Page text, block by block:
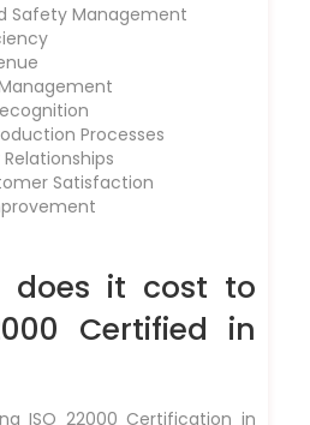
Safety Management
Processes
Satisfaction
does it cost to
Certified in
ISO 22000 Certification in